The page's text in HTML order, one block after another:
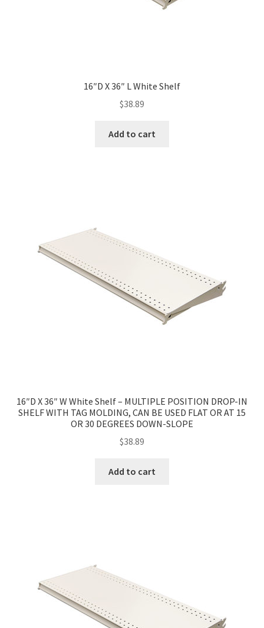
16″D X 36″ L White Shelf
$38.89
Add to cart
16″D X 36″ W White Shelf – MULTIPLE POSITION DROP-IN
SHELF WITH TAG MOLDING, CAN BE USED FLAT OR AT 15
OR 30 DEGREES DOWN-SLOPE
$38.89
Add to cart